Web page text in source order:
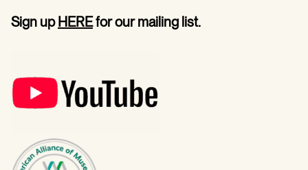
Sign upHEREfor our mailing list.